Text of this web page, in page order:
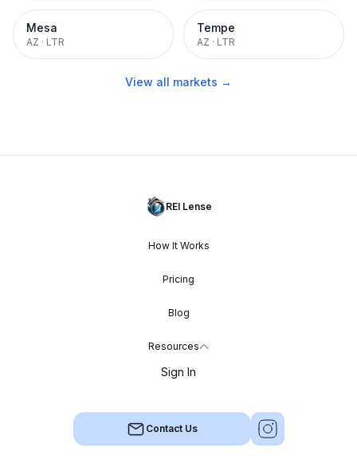
Mesa
AZ · LTR
Tempe
AZ · LTR
View all markets →
REI Lense
How It Works
Pricing
Blog
Resources
Sign In
Contact Us